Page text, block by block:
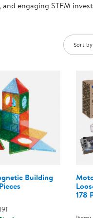
Customer Support
Ratings & Reviews
Library
engaging STEM
Sort
Building
178